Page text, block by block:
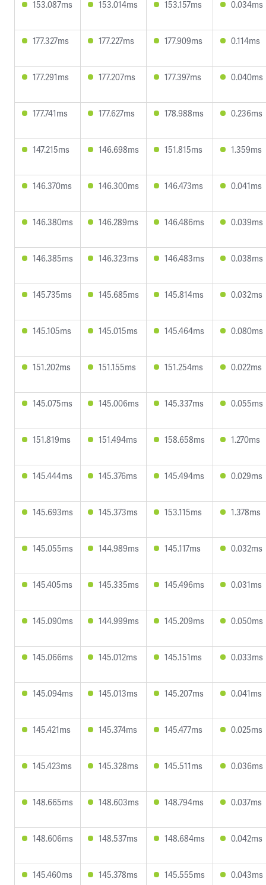
153.087ms 153.014ms 153.157ms 0.034ms
177.327ms 177.227ms 177.909ms 0.114ms
177.291ms 177.207ms 177.397ms 0.040ms
177.741ms 177.627ms 178.988ms 0.236ms
147.215ms 146.698ms 151.815ms 1.359ms
146.370ms 146.300ms 146.473ms 0.041ms
146.380ms 146.289ms 146.486ms 0.039ms
146.385ms 146.323ms 146.483ms 0.038ms
145.735ms 145.685ms 145.814ms 0.032ms
145.105ms 145.015ms 145.464ms 0.080ms
151.202ms 151.155ms 151.254ms 0.022ms
145.075ms 145.006ms 145.337ms 0.055ms
151.819ms 151.494ms 158.658ms 1.270ms
145.444ms 145.376ms 145.494ms 0.029ms
145.693ms 145.373ms 153.115ms 1.378ms
145.055ms 144.989ms 145.117ms 0.032ms
145.405ms 145.335ms 145.496ms 0.031ms
145.090ms 144.999ms 145.209ms 0.050ms
145.066ms 145.012ms 145.151ms 0.033ms
145.094ms 145.013ms 145.207ms 0.041ms
145.421ms 145.374ms 145.477ms 0.025ms
145.423ms 145.328ms 145.511ms 0.036ms
148.665ms 148.603ms 148.794ms 0.037ms
148.606ms 148.537ms 148.684ms 0.042ms
145.460ms 145.378ms 145.555ms 0.043ms